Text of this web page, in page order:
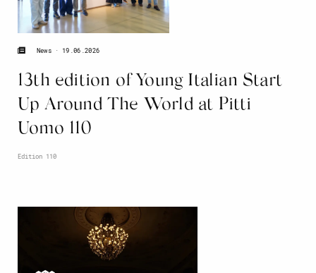
13th edition of Young Italian Start
Up Around The World at Pitti
Uomo 110
News 19.06.2026
Edition 110